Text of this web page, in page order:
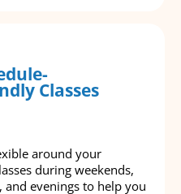
Classes
around your
during weekends,
evenings to help you